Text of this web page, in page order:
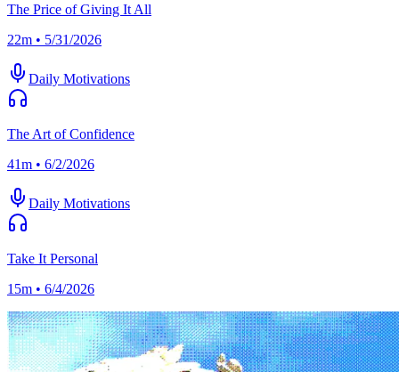
The Price of Giving It All
22m • 5/31/2026
Daily Motivations
The Art of Confidence
41m • 6/2/2026
Daily Motivations
Take It Personal
15m • 6/4/2026